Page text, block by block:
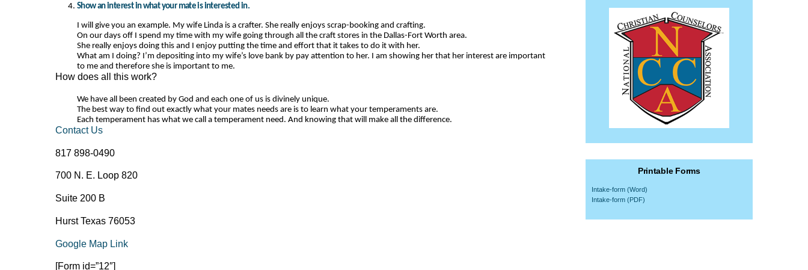
Show an interest in what your mate is interested in.
I will give you an example. My wife Linda is a crafter. She really enjoys scrap-booking and crafting.
On our days off I spend my time with my wife going through all the craft stores in the Dallas-Fort Worth area.
She really enjoys doing this and I enjoy putting the time and effort that it takes to do it with her.
What am I doing? I’m depositing into my wife’s love bank by pay attention to her. I am showing her that her interest are important
to me and therefore she is important to me.
How does all this work?
We have all been created by God and each one of us is divinely unique.
The best way to find out exactly what your mates needs are is to learn what your temperaments are.
Each temperament has what we call a temperament need. And knowing that will make all the difference.
Contact Us
817 898-0490
700 N. E. Loop 820
Suite 200 B
Hurst Texas 76053
Google Map Link
[Form id=”12″]
Printable Forms
Intake-form (Word)
Intake-form (PDF)